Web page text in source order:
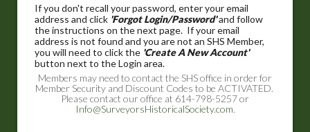
If you don't recall your password, enter your email
address and click 'Forgot Login/Password'and follow
the instructions on the next page. If your email
address is not found and you are not an SHS Member,
you will need to click the 'Create A New Account'
button next to the Login area.
Members may need to contact the SHS office in order for
Member Security and Discount Codes to be ACTIVATED.
Please contact our office at 614-798-5257 or
Info@SurveyorsHistoricalSociety.com.